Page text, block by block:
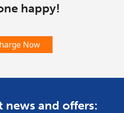
happy!
Now
news and offers: